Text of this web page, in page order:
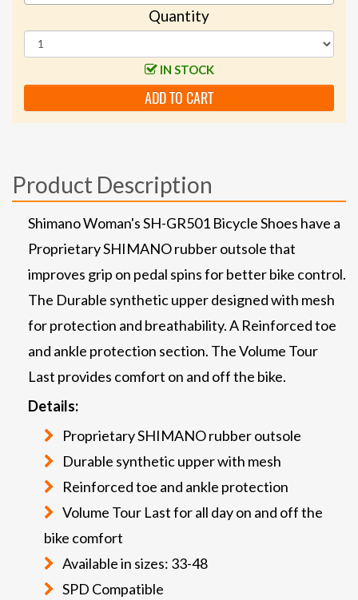
Quantity
IN STOCK
ADD TO CART
Product Description
Shimano Woman's SH-GR501 Bicycle Shoes have a
Proprietary SHIMANO rubber outsole that
improves grip on pedal spins for better bike control.
The Durable synthetic upper designed with mesh
for protection and breathability. A Reinforced toe
and ankle protection section. The Volume Tour
Last provides comfort on and off the bike.
Details:
Proprietary SHIMANO rubber outsole
Durable synthetic upper with mesh
Reinforced toe and ankle protection
Volume Tour Last for all day on and off the
bike comfort
Available in sizes: 33-48
SPD Compatible